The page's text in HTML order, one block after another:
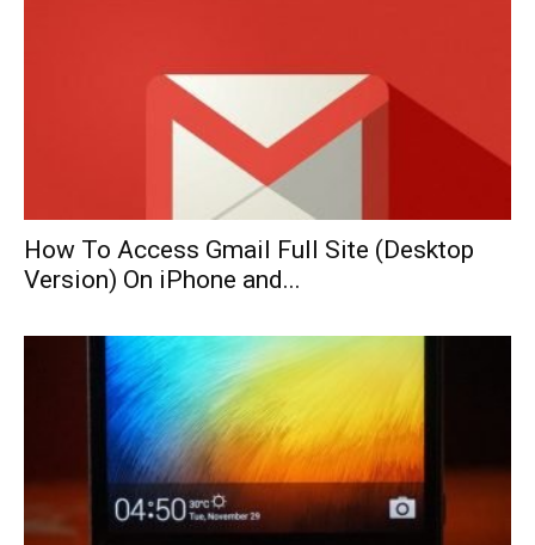
How To Access Gmail Full Site (Desktop
Version) On iPhone and...